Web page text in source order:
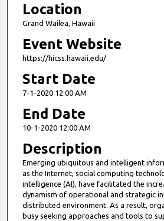
Location
Grand Wailea, Hawaii
Event Website
https://hicss.hawaii.edu/
Start Date
7-1-2020 12:00 AM
End Date
10-1-2020 12:00 AM
Description
Emerging ubiquitous and intelligent
as the Internet, social computing
intelligence (AI), have facilitated the
dynamism of operational and strategic
distributed environment. As a result,
busy seeking approaches and tools to